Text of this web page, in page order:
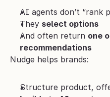
AI agents don’t “rank
They select options
And often return one
recommendations
Nudge helps brands: